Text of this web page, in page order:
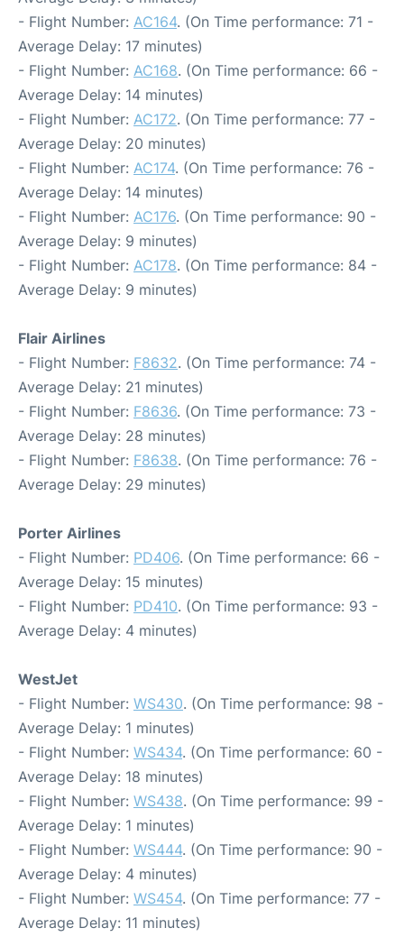
- Flight Number: AC164. (On Time performance: 71 -
Average Delay: 17 minutes)
- Flight Number: AC168. (On Time performance: 66 -
Average Delay: 14 minutes)
- Flight Number: AC172. (On Time performance: 77 -
Average Delay: 20 minutes)
- Flight Number: AC174. (On Time performance: 76 -
Average Delay: 14 minutes)
- Flight Number: AC176. (On Time performance: 90 -
Average Delay: 9 minutes)
- Flight Number: AC178. (On Time performance: 84 -
Average Delay: 9 minutes)
Flair Airlines
- Flight Number: F8632. (On Time performance: 74 -
Average Delay: 21 minutes)
- Flight Number: F8636. (On Time performance: 73 -
Average Delay: 28 minutes)
- Flight Number: F8638. (On Time performance: 76 -
Average Delay: 29 minutes)
Porter Airlines
- Flight Number: PD406. (On Time performance: 66 -
Average Delay: 15 minutes)
- Flight Number: PD410. (On Time performance: 93 -
Average Delay: 4 minutes)
WestJet
- Flight Number: WS430. (On Time performance: 98 -
Average Delay: 1 minutes)
- Flight Number: WS434. (On Time performance: 60 -
Average Delay: 18 minutes)
- Flight Number: WS438. (On Time performance: 99 -
Average Delay: 1 minutes)
- Flight Number: WS444. (On Time performance: 90 -
Average Delay: 4 minutes)
- Flight Number: WS454. (On Time performance: 77 -
Average Delay: 11 minutes)